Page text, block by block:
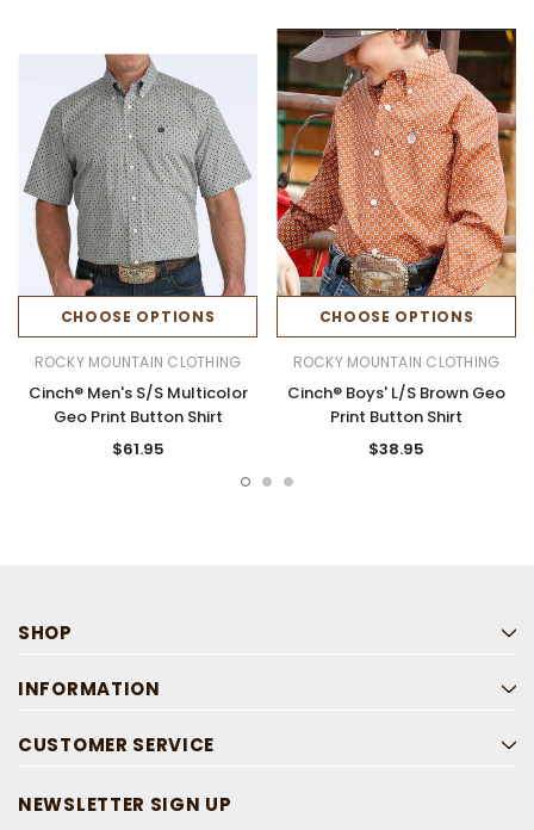
CHOOSE OPTIONS
ROCKY MOUNTAIN CLOTHING
Cinch® Men's S/S Multicolor
Geo Print Button Shirt
$61.95
CHOOSE OPTIONS
ROCKY MOUNTAIN CLOTHING
Cinch® Boys' L/S Brown Geo
Print Button Shirt
$38.95
SHOP
INFORMATION
CUSTOMER SERVICE
NEWSLETTER SIGN UP